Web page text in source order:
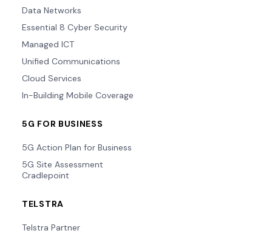
Data Networks
Essential 8 Cyber Security
Managed ICT
Unified Communications
Cloud Services
In-Building Mobile Coverage
5G FOR BUSINESS
5G Action Plan for Business
5G Site Assessment
Cradlepoint
TELSTRA
Telstra Partner